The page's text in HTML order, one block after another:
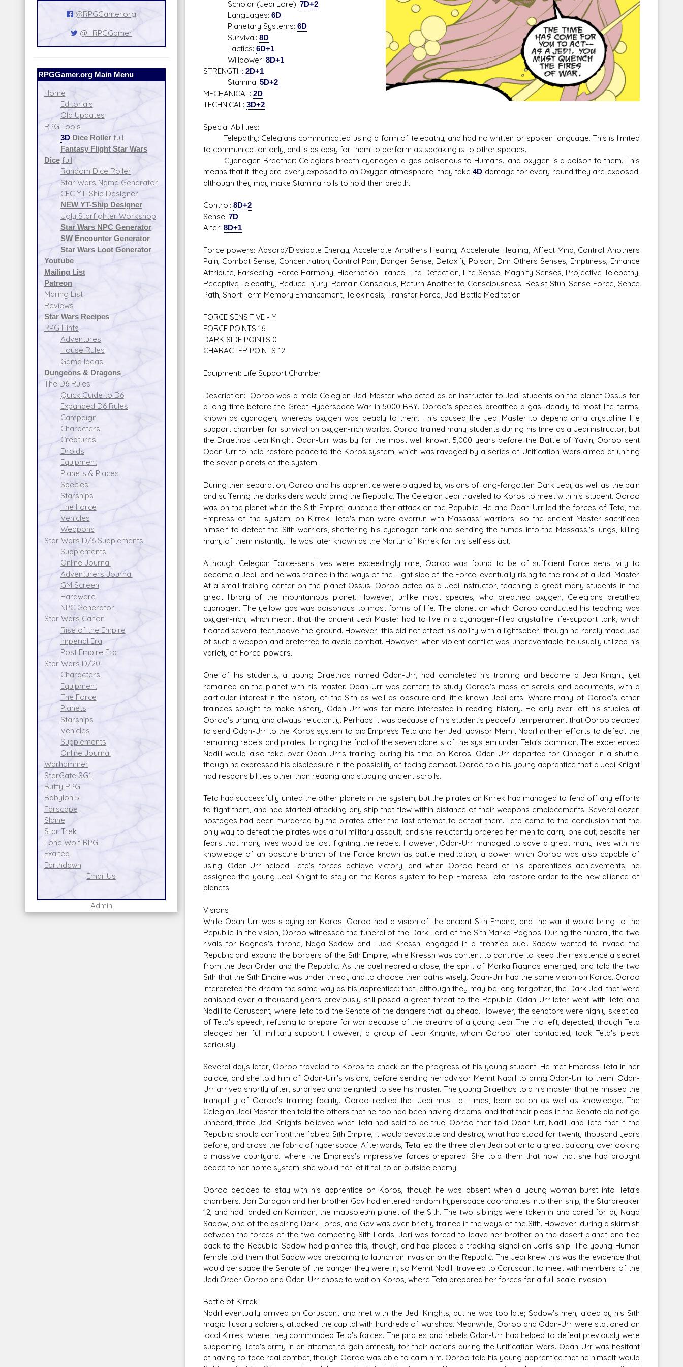
@RPGGamer.org
@_RPGGamer
RPGGamer.org Main Menu
Home
Editorials
Old Updates
RPG Tools
3DDice Roller full
Fantasy Flight Star Wars
Dice full
Random Dice Roller
Star Wars Name Generator
CEC YT-Ship Designer
NEW YT-Ship Designer
Ugly Starfighter Workshop
Star Wars NPC Generator
SW Encounter Generator
Star Wars Loot Generator
Youtube
Mailing List
Patreon
Mailing List
Reviews
Star Wars Recipes
RPG Hints
Adventures
House Rules
Game Ideas
Dungeons & Dragons
The D6 Rules
Quick Guide to D6
Expanded D6 Rules
Campaign
Characters
Creatures
Droids
Equipment
Planets & Places
Species
Starships
The Force
Vehicles
Weapons
Star Wars D/6 Supplements
Supplements
Online Journal
Adventurers Journal
GM Screen
Hardware
NPC Generator
Star Wars Canon
Rise of the Empire
Imperial Era
Post Empire Era
Star Wars D/20
Characters
Equipment
The Force
Planets
Starships
Vehicles
Supplements
Online Journal
Warhammer
StarGate SG1
Buffy RPG
Babylon 5
Farscape
Slaine
Star Trek
Lone Wolf RPG
Exalted
Earthdawn
Email Us
Admin
Scholar (Jedi Lore): 7D+2
Languages: 6D
Planetary Systems: 6D
Survival: 8D
Tactics: 6D+1
Willpower: 8D+1
STRENGTH: 2D+1
Stamina: 5D+2
MECHANICAL: 2D
TECHNICAL: 3D+2
Special Abilities:
Telepathy: Celegians communicated using a form of telepathy, and had no written or spoken language. This is limited
to communication only, and is as easy for them to perform as speaking is to other species.
Cyanogen Breather: Celegians breath cyanogen, a gas poisonous to Humans., and oxygen is a poison to them. This
means that if they are every exposed to an Oxygen atmosphere, they take4D damage for every round they are exposed,
although they may make Stamina rolls to hold their breath.
Control: 8D+2
Sense: 7D
Alter: 8D+1
Force powers: Absorb/Dissipate Energy, Accelerate Anothers Healing, Accelerate Healing, Affect Mind, Control Anothers
Pain, Combat Sense, Concentration, Control Pain, Danger Sense, Detoxify Poison, Dim Others Senses, Emptiness, Enhance
Attribute, Farseeing, Force Harmony, Hibernation Trance, Life Detection, Life Sense, Magnify Senses, Projective Telepathy,
Receptive Telepathy, Reduce Injury, Remain Conscious, Return Another to Consciousness, Resist Stun, Sense Force, Sence
Path, Short Term Memory Enhancement, Telekinesis, Transfer Force, Jedi Battle Meditation
FORCE SENSITIVE - Y
FORCE POINTS 16
DARK SIDE POINTS 0
CHARACTER POINTS 12
Equipment: Life Support Chamber
Description: Ooroo was a male Celegian Jedi Master who acted as an instructor to Jedi students on the planet Ossus for
a long time before the Great Hyperspace War in 5000 BBY. Ooroo's species breathed a gas, deadly to most life-forms,
known as cyanogen, whereas oxygen was deadly to them. This caused the Jedi Master to depend on a crystalline life
support chamber for survival on oxygen-rich worlds. Ooroo trained many students during his time as a Jedi instructor, but
the Draethos Jedi Knight Odan-Urr was by far the most well known. 5,000 years before the Battle of Yavin, Ooroo sent
Odan-Urr to help restore peace to the Koros system, which was ravaged by a series of Unification Wars aimed at uniting
the seven planets of the system.
During their separation, Ooroo and his apprentice were plagued by visions of long-forgotten Dark Jedi, as well as the pain
and suffering the darksiders would bring the Republic. The Celegian Jedi traveled to Koros to meet with his student. Ooroo
was on the planet when the Sith Empire launched their attack on the Republic. He and Odan-Urr led the forces of Teta, the
Empress of the system, on Kirrek. Teta's men were overrun with Massassi warriors, so the ancient Master sacrificed
himself to defeat the Sith warriors, shattering his cyanogen tank and sending the fumes into the Massassi's lungs, killing
many of them instantly. He was later known as the Martyr of Kirrek for this selfless act.
Although Celegian Force-sensitives were exceedingly rare, Ooroo was found to be of sufficient Force sensitivity to
become a Jedi, and he was trained in the ways of the Light side of the Force, eventually rising to the rank of a Jedi Master.
At a small training center on the planet Ossus, Ooroo acted as a Jedi instructor, teaching a great many students in the
great library of the mountainous planet. However, unlike most species, who breathed oxygen, Celegians breathed
cyanogen. The yellow gas was poisonous to most forms of life. The planet on which Ooroo conducted his teaching was
oxygen-rich, which meant that the ancient Jedi Master had to live in a cyanogen-filled crystalline life-support tank, which
floated several feet above the ground. However, this did not affect his ability with a lightsaber, though he rarely made use
of such a weapon and preferred to avoid combat. However, when violent conflict was unpreventable, he usually utilized his
variety of Force-powers.
One of his students, a young Draethos named Odan-Urr, had completed his training and become a Jedi Knight, yet
remained on the planet with his master. Odan-Urr was content to study Ooroo's mass of scrolls and documents, with a
particular interest in the history of the Sith as well as obscure and little-known Jedi arts. Where many of Ooroo's other
trainees sought to make history, Odan-Urr was far more interested in reading history. He only ever left his studies at
Ooroo's urging, and always reluctantly. Perhaps it was because of his student's peaceful temperament that Ooroo decided
to send Odan-Urr to the Koros system to aid Empress Teta and her Jedi advisor Memit Nadill in their efforts to defeat the
remaining rebels and pirates, bringing the final of the seven planets of the system under Teta's dominion. The experienced
Nadill would also take over Odan-Urr's training during his time on Koros. Odan-Urr departed for Cinnagar in a shuttle,
though he expressed his displeasure in the possibility of facing combat. Ooroo told his young apprentice that a Jedi Knight
had responsibilities other than reading and studying ancient scrolls.
Teta had successfully united the other planets in the system, but the pirates on Kirrek had managed to fend off any efforts
to fight them, and had started attacking any ship that flew within distance of their weapons emplacements. Several dozen
hostages had been murdered by the pirates after the last attempt to defeat them. Teta came to the conclusion that the
only way to defeat the pirates was a full military assault, and she reluctantly ordered her men to carry one out, despite her
fears that many lives would be lost fighting the rebels. However, Odan-Urr managed to save a great many lives with his
knowledge of an obscure branch of the Force known as battle meditation, a power which Ooroo was also capable of
using. Odan-Urr helped Teta's forces achieve victory, and when Ooroo heard of his apprentice's achievements, he
assigned the young Jedi Knight to stay on the Koros system to help Empress Teta restore order to the new alliance of
planets.
Visions
While Odan-Urr was staying on Koros, Ooroo had a vision of the ancient Sith Empire, and the war it would bring to the
Republic. In the vision, Ooroo witnessed the funeral of the Dark Lord of the Sith Marka Ragnos. During the funeral, the two
rivals for Ragnos's throne, Naga Sadow and Ludo Kressh, engaged in a frenzied duel. Sadow wanted to invade the
Republic and expand the borders of the Sith Empire, while Kressh was content to continue to keep their existence a secret
from the Jedi Order and the Republic. As the duel neared a close, the spirit of Marka Ragnos emerged, and told the two
Sith that the Sith Empire was under threat, and to choose their paths wisely. Odan-Urr had the same vision on Koros. Ooroo
interpreted the dream the same way as his apprentice: that, although they may be long forgotten, the Dark Jedi that were
banished over a thousand years previously still posed a great threat to the Republic. Odan-Urr later went with Teta and
Nadill to Coruscant, where Teta told the Senate of the dangers that lay ahead. However, the senators were highly skeptical
of Teta's speech, refusing to prepare for war because of the dreams of a young Jedi. The trio left, dejected, though Teta
pledged her full military support. However, a group of Jedi Knights, whom Ooroo later contacted, took Teta's pleas
seriously.
Several days later, Ooroo traveled to Koros to check on the progress of his young student. He met Empress Teta in her
palace, and she told him of Odan-Urr's visions, before sending her advisor Memit Nadill to bring Odan-Urr to them. Odan-
Urr arrived shortly after, surprised and delighted to see his master. The young Draethos told his master that he missed the
tranquility of Ooroo's training facility. Ooroo replied that Jedi must, at times, learn action as well as knowledge. The
Celegian Jedi Master then told the others that he too had been having dreams, and that their pleas in the Senate did not go
unheard; three Jedi Knights believed what Teta had said to be true. Ooroo then told Odan-Urr, Nadill and Teta that if the
Republic should confront the fabled Sith Empire, it would devastate and destroy what had stood for twenty thousand years
before, and cross the fabric of hyperspace. Afterwards, Teta led the three alien Jedi out onto a great balcony, overlooking
a massive courtyard, where the Empress's impressive forces prepared. She told them that now that she had brought
peace to her home system, she would not let it fall to an outside enemy.
Ooroo decided to stay with his apprentice on Koros, though he was absent when a young woman burst into Teta's
chambers. Jori Daragon and her brother Gav had entered random hyperspace coordinates into their ship, the Starbreaker
12, and had landed on Korriban, the mausoleum planet of the Sith. The two siblings were taken in and cared for by Naga
Sadow, one of the aspiring Dark Lords, and Gav was even briefly trained in the ways of the Sith. However, during a skirmish
between the forces of the two competing Sith Lords, Jori was forced to leave her brother on the desert planet and flee
back to the Republic. Sadow had planned this, though, and had placed a tracking signal on Jori's ship. The young Human
female told them that Sadow was preparing to launch an invasion on the Republic. The Jedi knew this was the evidence that
would persuade the Senate of the danger they were in, so Memit Nadill traveled to Coruscant to meet with members of the
Jedi Order. Ooroo and Odan-Urr chose to wait on Koros, where Teta prepared her forces for a full-scale invasion.
Battle of Kirrek
Nadill eventually arrived on Coruscant and met with the Jedi Knights, but he was too late; Sadow's men, aided by his Sith
magic illusory soldiers, attacked the capital with hundreds of warships. Meanwhile, Ooroo and Odan-Urr were stationed on
local Kirrek, where they commanded Teta's forces. The pirates and rebels Odan-Urr had helped to defeat previously were
supporting Teta's army in an attempt to gain amnesty for their actions during the Unification Wars. Odan-Urr was hesitant
at having to face real combat, though Ooroo was able to calm him. Ooroo told his young apprentice that he himself would